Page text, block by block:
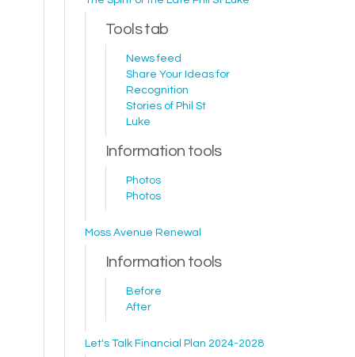
Tools tab
News feed
Share Your Ideas for
Recognition
Stories of Phil St
Luke
Information tools
Photos
Photos
Moss Avenue Renewal
Information tools
Before
After
Let's Talk Financial Plan 2024-2028